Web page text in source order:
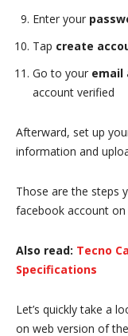
Enter your
Tap create
Go to your email
account verified
Afterward, set up
information and
Those are the steps
facebook account on
Also read: Tecno
Specifications
Let’s quickly take a
on web version of